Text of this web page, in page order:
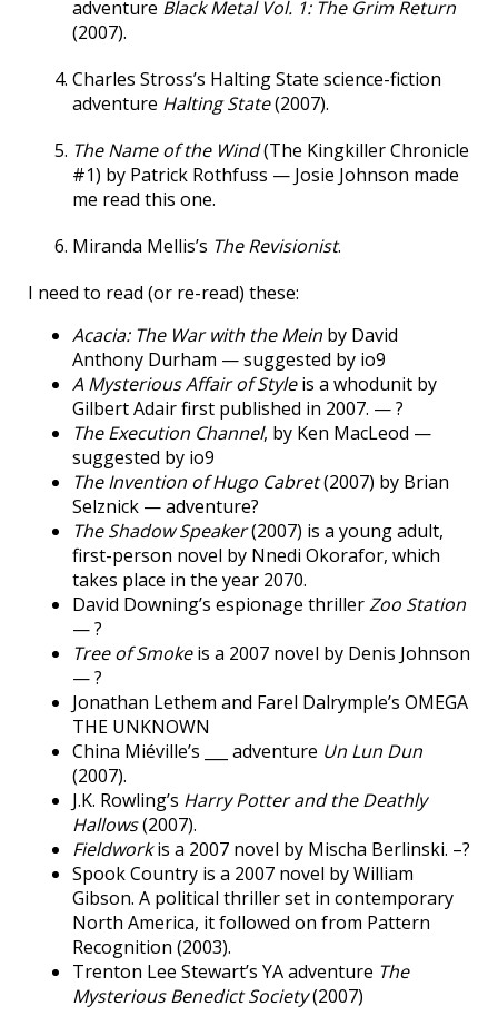
adventure Black Metal Vol. 1: The Grim Return
(2007).
Charles Stross’s Halting State science-fiction
adventure Halting State(2007).
The Name of the Wind(The Kingkiller Chronicle
#1) by Patrick Rothfuss — Josie Johnson made
me read this one.
Miranda Mellis’s The Revisionist.
I need to read (or re-read) these:
Acacia: The War with the Mein by David
Anthony Durham — suggested by io9
A Mysterious Affair of Styleis a whodunit by
Gilbert Adair first published in 2007. — ?
The Execution Channel, by Ken MacLeod —
suggested by io9
The Invention of Hugo Cabret(2007) by Brian
Selznick — adventure?
The Shadow Speaker(2007) is a young adult,
first-person novel by Nnedi Okorafor, which
takes place in the year 2070.
David Downing’s espionage thrillerZoo Station
— ?
Tree of Smokeis a 2007 novel by Denis Johnson
— ?
Jonathan Lethem and Farel Dalrymple’s OMEGA
THE UNKNOWN
China Miéville’s ___ adventure Un Lun Dun
(2007).
J.K. Rowling’s Harry Potter and the Deathly
Hallows(2007).
Fieldworkis a 2007 novel by Mischa Berlinski. –?
Spook Country is a 2007 novel by William
Gibson. A political thriller set in contemporary
North America, it followed on from Pattern
Recognition (2003).
Trenton Lee Stewart’s YA adventure The
Mysterious Benedict Society(2007)